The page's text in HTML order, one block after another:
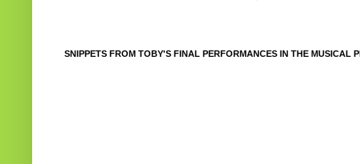
SNIPPETS FROM TOBY'S FINAL PERFORMANCES IN THE MUSICAL